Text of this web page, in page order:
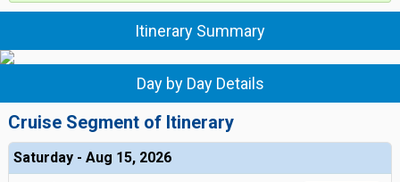
Itinerary Summary
Day by Day Details
Cruise Segment of Itinerary
Saturday - Aug 15, 2026